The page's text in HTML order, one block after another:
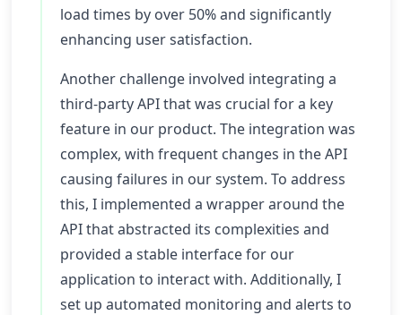
load times by over 50% and significantly
enhancing user satisfaction.
Another challenge involved integrating a
third-party API that was crucial for a key
feature in our product. The integration was
complex, with frequent changes in the API
causing failures in our system. To address
this, I implemented a wrapper around the
API that abstracted its complexities and
provided a stable interface for our
application to interact with. Additionally, I
set up automated monitoring and alerts to